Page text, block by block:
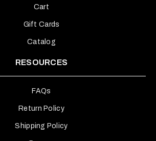
Cart
Gift Cards
Catalog
RESOURCES
FAQs
Return Policy
Shipping Policy